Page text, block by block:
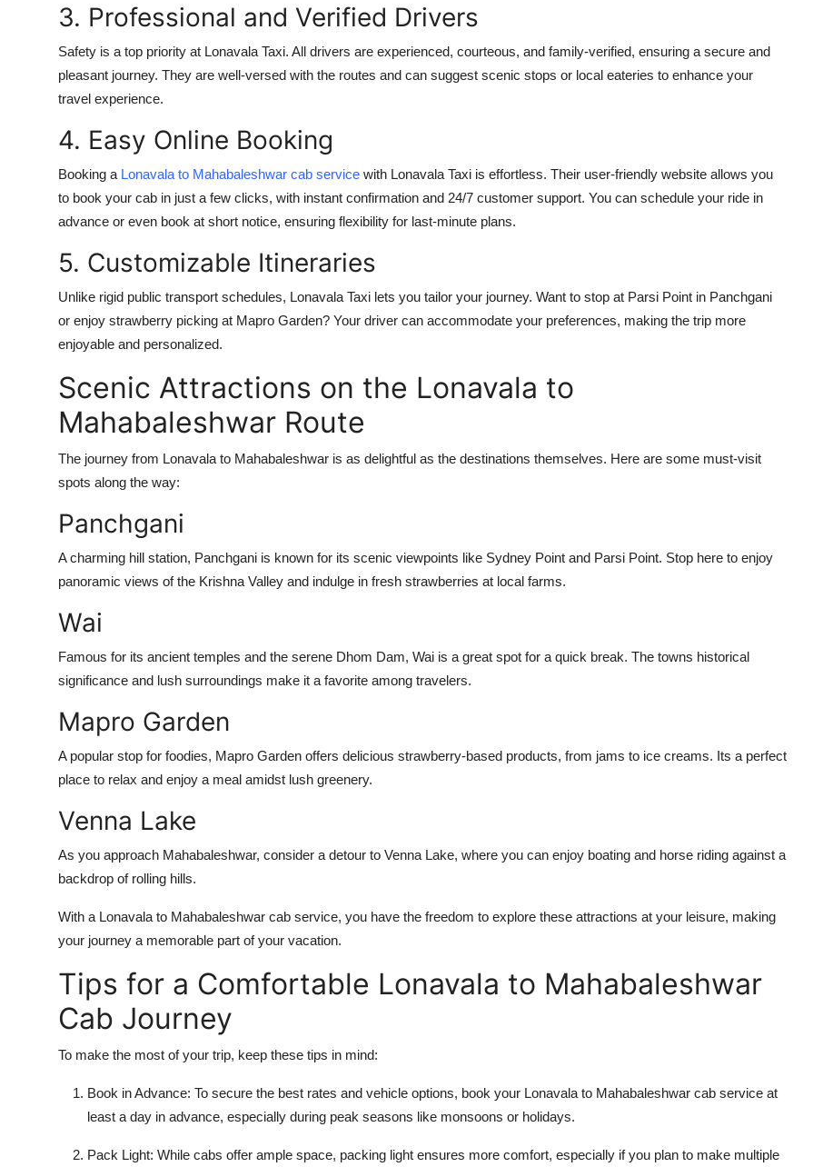
3. Professional and Verified Drivers
Safety is a top priority at Lonavala Taxi. All drivers are experienced, courteous, and family-verified, ensuring a secure and
pleasant journey. They are well-versed with the routes and can suggest scenic stops or local eateries to enhance your
travel experience.
4. Easy Online Booking
Booking a Lonavala to Mahabaleshwar cab service with Lonavala Taxi is effortless. Their user-friendly website allows you
to book your cab in just a few clicks, with instant confirmation and 24/7 customer support. You can schedule your ride in
advance or even book at short notice, ensuring flexibility for last-minute plans.
5. Customizable Itineraries
Unlike rigid public transport schedules, Lonavala Taxi lets you tailor your journey. Want to stop at Parsi Point in Panchgani
or enjoy strawberry picking at Mapro Garden? Your driver can accommodate your preferences, making the trip more
enjoyable and personalized.
Scenic Attractions on the Lonavala to
Mahabaleshwar Route
The journey from Lonavala to Mahabaleshwar is as delightful as the destinations themselves. Here are some must-visit
spots along the way:
Panchgani
A charming hill station, Panchgani is known for its scenic viewpoints like Sydney Point and Parsi Point. Stop here to enjoy
panoramic views of the Krishna Valley and indulge in fresh strawberries at local farms.
Wai
Famous for its ancient temples and the serene Dhom Dam, Wai is a great spot for a quick break. The towns historical
significance and lush surroundings make it a favorite among travelers.
Mapro Garden
A popular stop for foodies, Mapro Garden offers delicious strawberry-based products, from jams to ice creams. Its a perfect
place to relax and enjoy a meal amidst lush greenery.
Venna Lake
As you approach Mahabaleshwar, consider a detour to Venna Lake, where you can enjoy boating and horse riding against a
backdrop of rolling hills.
With a Lonavala to Mahabaleshwar cab service, you have the freedom to explore these attractions at your leisure, making
your journey a memorable part of your vacation.
Tips for a Comfortable Lonavala to Mahabaleshwar
Cab Journey
To make the most of your trip, keep these tips in mind:
Book in Advance: To secure the best rates and vehicle options, book your Lonavala to Mahabaleshwar cab service at
least a day in advance, especially during peak seasons like monsoons or holidays.
Pack Light: While cabs offer ample space, packing light ensures more comfort, especially if you plan to make multiple